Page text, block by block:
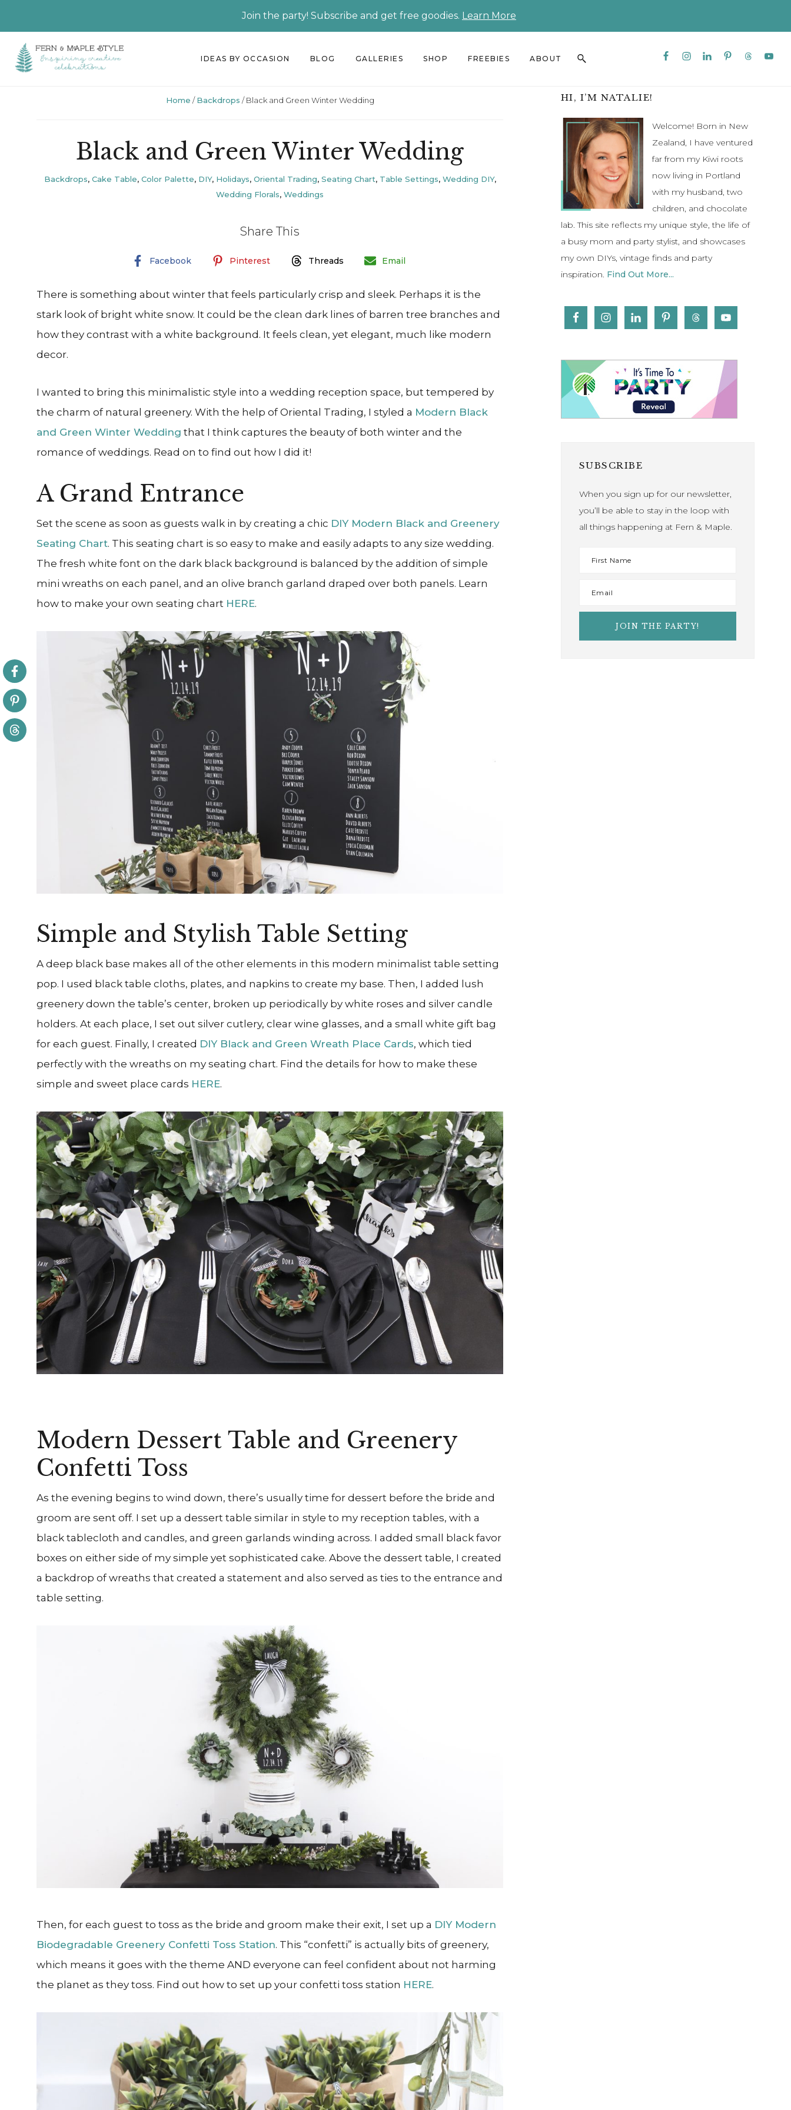
Join the party! Subscribe and get free goodies. Learn More
IDEAS BY OCCASION BLOG GALLERIES SHOP FREEBIES ABOUT
Nav
Search
Home /Backdrops /Black and Green Winter Wedding
Black and Green Winter Wedding
Backdrops, Cake Table, Color Palette, DIY, Holidays, Oriental Trading, Seating Chart, Table Settings, Wedding DIY,
Wedding Florals, Weddings
Share This
Facebook Pinterest Threads Email
There is something about winter that feels particularly crisp and sleek. Perhaps it is the
stark look of bright white snow. It could be the clean dark lines of barren tree branches and
how they contrast with a white background. It feels clean, yet elegant, much like modern
decor.
I wanted to bring this minimalistic style into a wedding reception space, but tempered by
the charm of natural greenery. With the help of Oriental Trading, I styled a Modern Black
and Green Winter Wedding that I think captures the beauty of both winter and the
romance of weddings. Read on to find out how I did it!
A Grand Entrance
Set the scene as soon as guests walk in by creating a chic DIY Modern Black and Greenery
Seating Chart. This seating chart is so easy to make and easily adapts to any size wedding.
The fresh white font on the dark black background is balanced by the addition of simple
mini wreaths on each panel, and an olive branch garland draped over both panels. Learn
how to make your own seating chart HERE.
Simple and Stylish Table Setting
A deep black base makes all of the other elements in this modern minimalist table setting
pop. I used black table cloths, plates, and napkins to create my base. Then, I added lush
greenery down the table’s center, broken up periodically by white roses and silver candle
holders. At each place, I set out silver cutlery, clear wine glasses, and a small white gift bag
for each guest. Finally, I created DIY Black and Green Wreath Place Cards, which tied
perfectly with the wreaths on my seating chart. Find the details for how to make these
simple and sweet place cards HERE.
Modern Dessert Table and Greenery
Confetti Toss
As the evening begins to wind down, there’s usually time for dessert before the bride and
groom are sent off. I set up a dessert table similar in style to my reception tables, with a
black tablecloth and candles, and green garlands winding across. I added small black favor
boxes on either side of my simple yet sophisticated cake. Above the dessert table, I created
a backdrop of wreaths that created a statement and also served as ties to the entrance and
table setting.
Then, for each guest to toss as the bride and groom make their exit, I set up a DIY Modern
Biodegradable Greenery Confetti Toss Station. This “confetti” is actually bits of greenery,
which means it goes with the theme AND everyone can feel confident about not harming
the planet as they toss. Find out how to set up your confetti toss station HERE.
Primary
Sidebar
HI, I’M NATALIE!
Welcome! Born in New
Zealand, I have ventured
far from my Kiwi roots
now living in Portland
with my husband, two
children, and chocolate
lab. This site reflects my unique style, the life of
a busy mom and party stylist, and showcases
my own DIYs, vintage finds and party
inspiration. Find Out More...
SUBSCRIBE
When you sign up for our newsletter,
you’ll be able to stay in the loop with
all things happening at Fern & Maple.